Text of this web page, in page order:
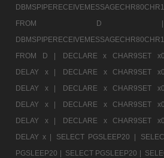
FROM
FROM D |
DECLARE x CHAR9SET
DELAY x |
DECLARE x CHAR9SET
DELAY x |
DECLARE x CHAR9SET
DELAY x |
DECLARE x CHAR9SET
DELAY x |
DECLARE x CHAR9SET
DELAY x |
SELECT PGSLEEP20 |
PGSLEEP20 | SELECT PGSLEEP20 |